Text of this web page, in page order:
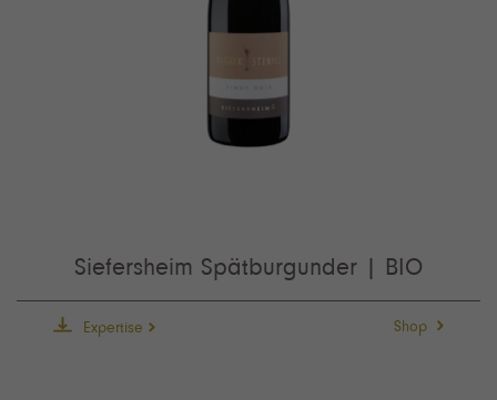
Siefersheim Spätburgunder | BIO
Expertise Shop